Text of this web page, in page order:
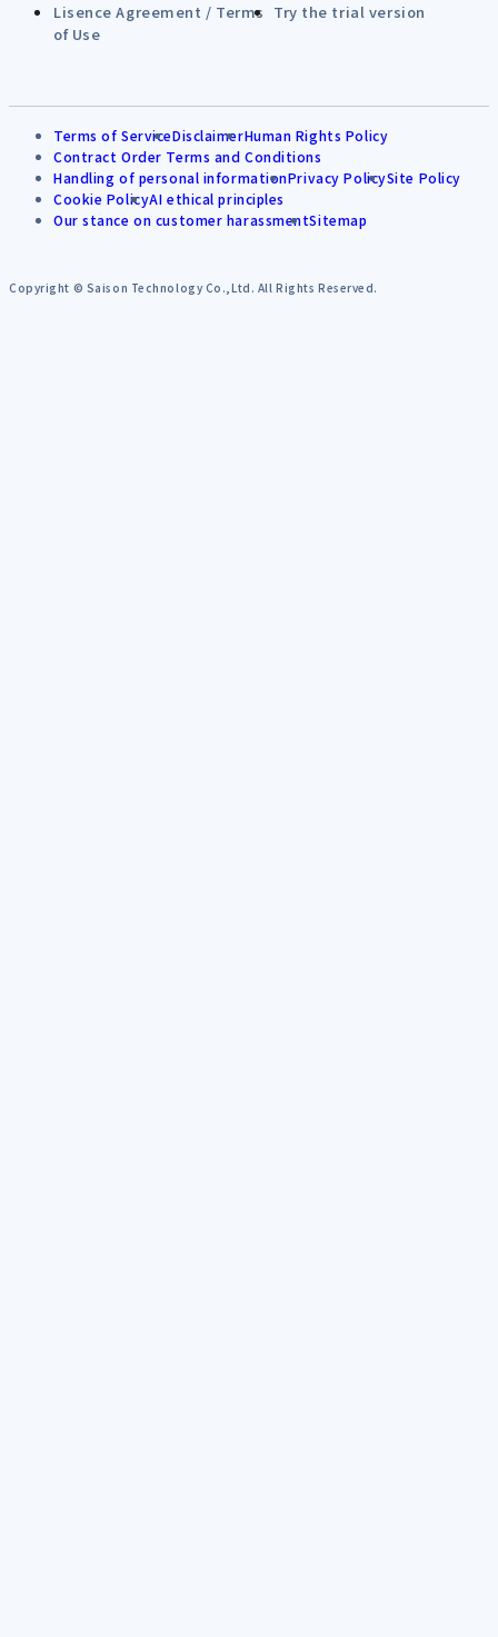
Lisence Agreement / Terms
of Use
Try the trial version
Terms of ServiceDisclaimerHuman Rights Policy
Contract Order Terms and Conditions
Handling of personal informationPrivacy PolicySite Policy
Cookie PolicyAI ethical principles
Our stance on customer harassmentSitemap
Copyright © Saison Technology Co.,Ltd. All Rights Reserved.